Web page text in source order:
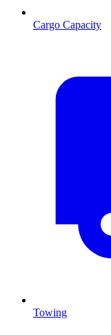
Cargo Capacity
Towing